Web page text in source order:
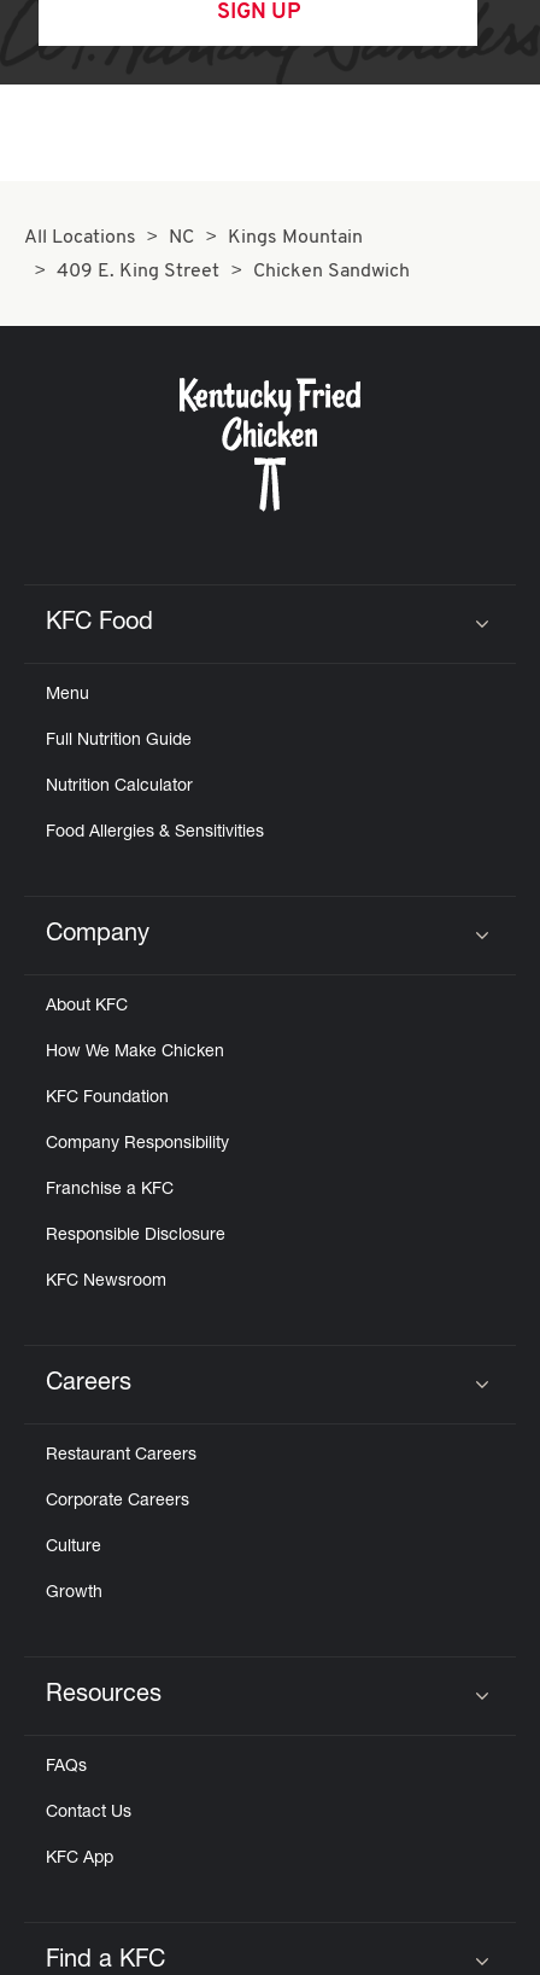
SIGN UP
All Locations NC
Kings Mountain
409 E. King Street
Chicken Sandwich
KFC Food
Menu
Full Nutrition Guide
Nutrition Calculator
Food Allergies & Sensitivities
Click to expand or collapse content
Company
About KFC
How We Make Chicken
KFC Foundation
Company Responsibility
Franchise a KFC
Responsible Disclosure
KFC Newsroom
Careers
Restaurant Careers
Corporate Careers
Culture
Growth
Resources
FAQs
Contact Us
KFC App
Find a KFC